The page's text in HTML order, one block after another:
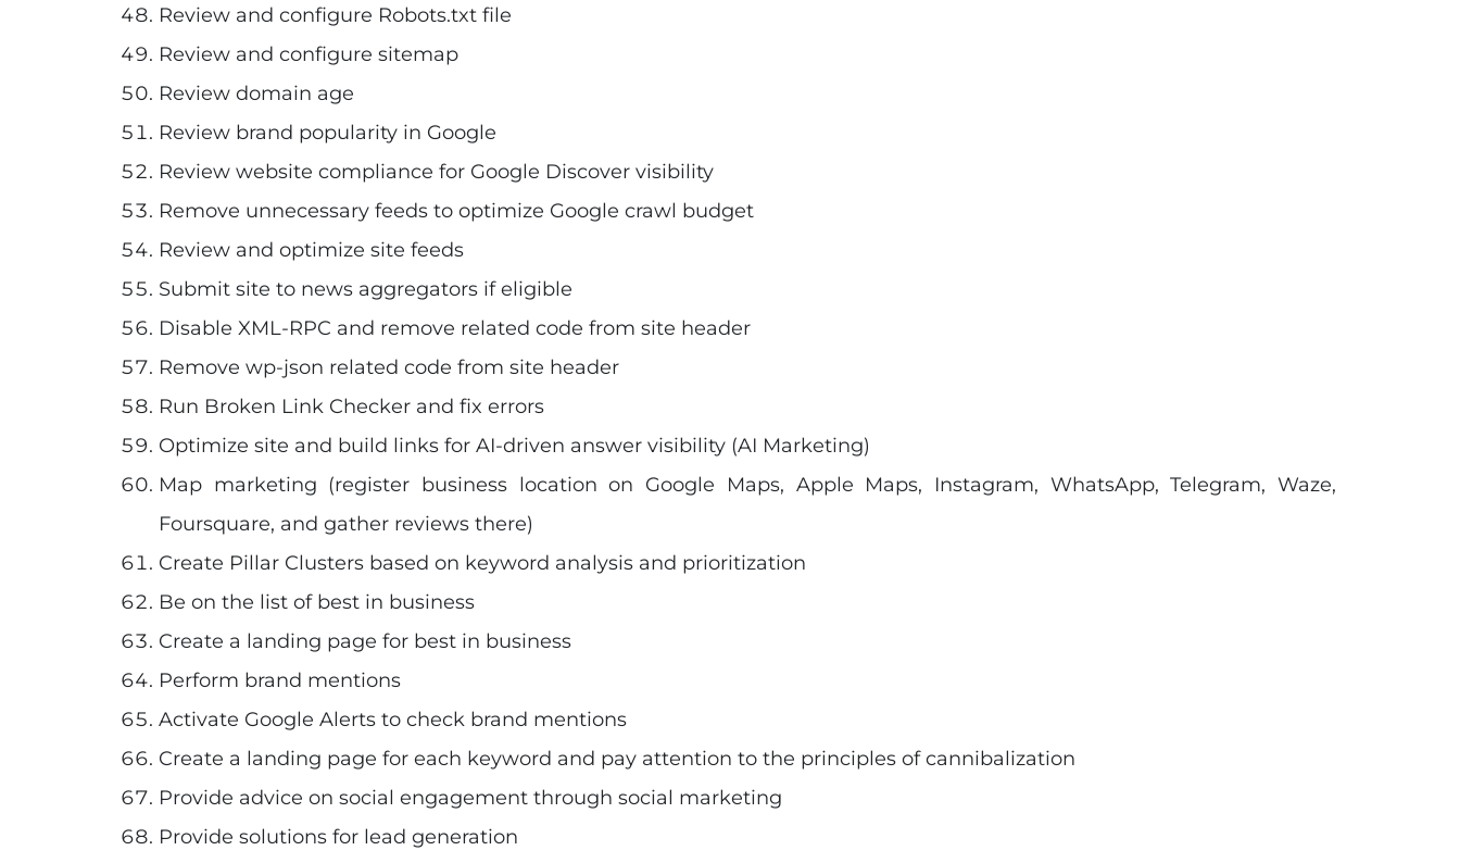
Review and configure Robots.txt file
Review and configure sitemap
Review domain age
Review brand popularity in Google
Review website compliance for Google Discover visibility
Remove unnecessary feeds to optimize Google crawl budget
Review and optimize site feeds
Submit site to news aggregators if eligible
Disable XML-RPC and remove related code from site header
Remove wp-json related code from site header
Run Broken Link Checker and fix errors
Optimize site and build links for AI-driven answer visibility (AI Marketing)
Map marketing (register business location on Google Maps, Apple Maps, Instagram, WhatsApp, Telegram, Waze,
Foursquare, and gather reviews there)
Create Pillar Clusters based on keyword analysis and prioritization
Be on the list of best in business
Create a landing page for best in business
Perform brand mentions
Activate Google Alerts to check brand mentions
Create a landing page for each keyword and pay attention to the principles of cannibalization
Provide advice on social engagement through social marketing
Provide solutions for lead generation